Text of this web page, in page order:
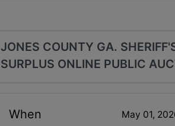
JONES COUNTY GA.
SURPLUS ONLINE PUBLIC
When May 01,